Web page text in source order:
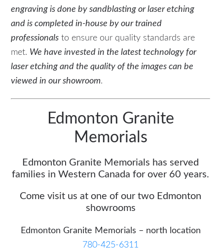
engraving is done by sandblasting or laser etching
and is completed in-house by our trained
professionals to ensure our quality standards are
met. We have invested in the latest technology for
laser etching and the quality of the images can be
viewed in our showroom.
Edmonton Granite
Memorials
Edmonton Granite Memorials has served
families in Western Canada for over 60 years.
Come visit us at one of our two Edmonton
showrooms
Edmonton Granite Memorials – north location
780-425-6311